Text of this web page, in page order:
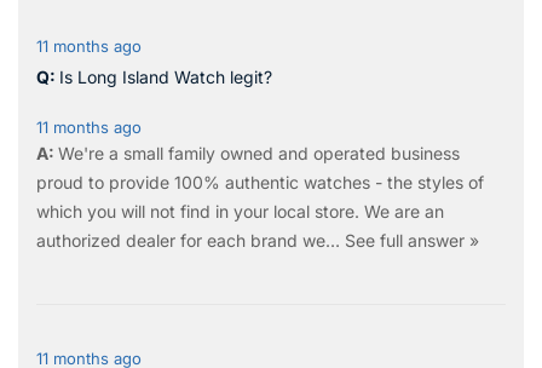
11 months ago
Is Long Island Watch legit?
11 months ago
We're a small family owned and operated business
proud to provide 100% authentic watches - the styles of
which you will not find in your local store. We are an
authorized dealer for each brand we… See full answer »
11 months ago